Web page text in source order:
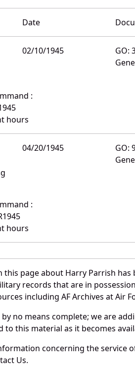
Date
02/10/1945
GO:
:
hours
04/20/1945
GO:
:
hours
page about Harry Parrish
records that are in
including AF Archives at Air
no means complete; we are
to this material as it becomes
concerning the service
Us.